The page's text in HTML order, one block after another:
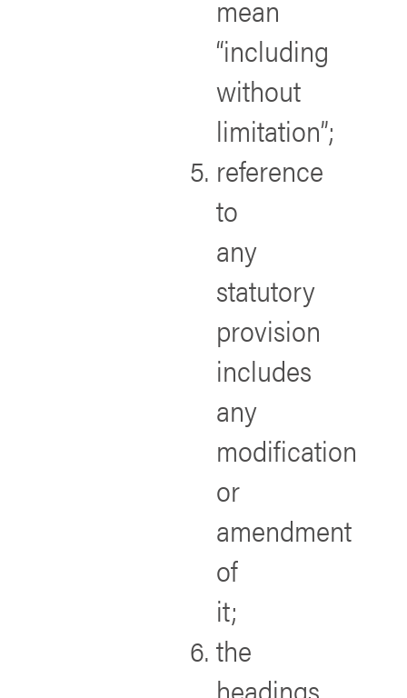
mean
“including
without
limitation”;
reference
to
any
statutory
provision
includes
any
modification
or
amendment
of
it;
the
headings